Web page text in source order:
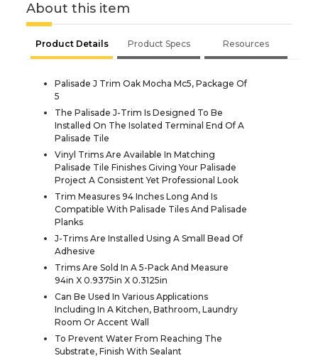
About this item
Product Details Product Specs Resources
Palisade J Trim Oak Mocha Mc5, Package Of
5
The Palisade J-Trim Is Designed To Be
Installed On The Isolated Terminal End Of A
Palisade Tile
Vinyl Trims Are Available In Matching
Palisade Tile Finishes Giving Your Palisade
Project A Consistent Yet Professional Look
Trim Measures 94 Inches Long And Is
Compatible With Palisade Tiles And Palisade
Planks
J-Trims Are Installed Using A Small Bead Of
Adhesive
Trims Are Sold In A 5-Pack And Measure
94in X 0.9375in X 0.3125in
Can Be Used In Various Applications
Including In A Kitchen, Bathroom, Laundry
Room Or Accent Wall
To Prevent Water From Reaching The
Substrate, Finish With Sealant